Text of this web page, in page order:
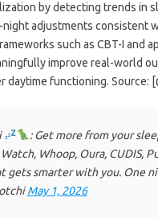
by detecting trends in
adjustments consistent
such as CBT-I and
improve real-world
daytime functioning. Source:
: Get more from your
Whoop, Oura, CUDIS,
gets smarter with you. One
May 1, 2026